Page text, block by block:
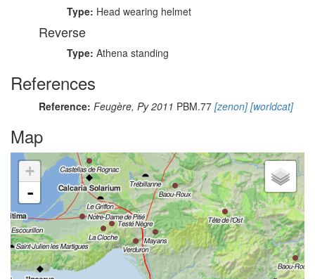
Type: Head wearing helmet
Reverse
Type: Athena standing
References
Reference: Feugère, Py 2011 PBM.77 [zenon][worldcat]
Map
+
-